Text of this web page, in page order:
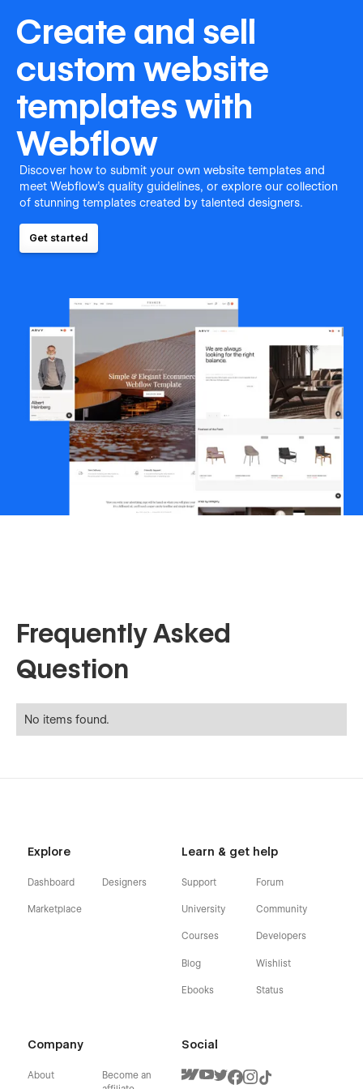
Create and sell
custom website
templates with
Webflow
Discover how to submit your own website templates and
meet Webflow's quality guidelines, or explore our collection
of stunning templates created by talented designers.
Get started
Frequently Asked
Question
No items found.
Explore
Dashboard
Marketplace
Designers
Learn & get help
Support
University
Courses
Blog
Ebooks
Forum
Community
Developers
Wishlist
Status
Company
About
Become an
Social